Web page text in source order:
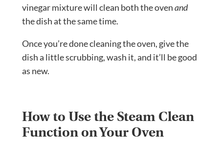
vinegar mixture will clean both the ovenand
the dish at the same time.
Once you’re done cleaning the oven, give the
dish a little scrubbing, wash it, and it’ll be good
as new.
How to Use the Steam Clean
Function on Your Oven